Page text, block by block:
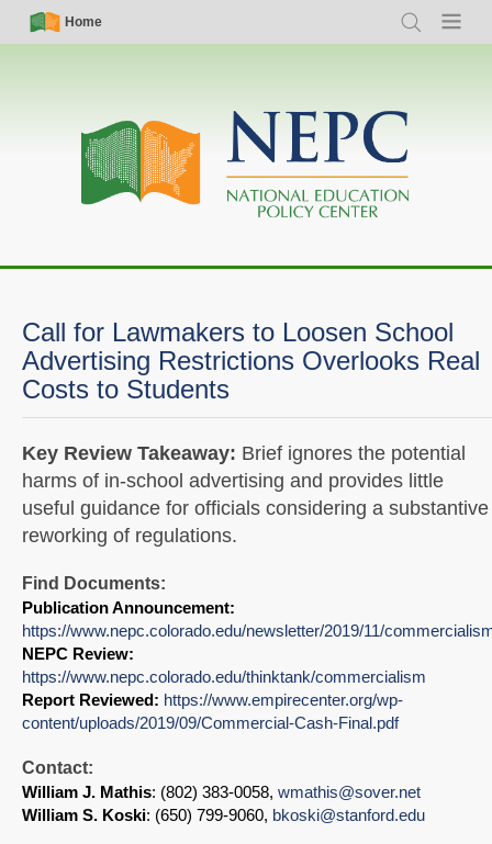
Skip
Simple
Nav
Home
Search Menu
Main
navigation
Call for Lawmakers to Loosen School
Advertising Restrictions Overlooks Real
Costs to Students
Key Review Takeaway: Brief ignores the potential
harms of in-school advertising and provides little
useful guidance for officials considering a substantive
reworking of regulations.
Find Documents:
Publication Announcement:
https://www.nepc.colorado.edu/newsletter/2019/11/
NEPC Review:
https://www.nepc.colorado.edu/thinktank/commercialism
Report Reviewed: https://www.empirecenter.org/wp-
content/uploads/2019/09/Commercial-Cash-Final.pdf
Contact:
William J. Mathis: (802) 383-0058, wmathis@sover.net
William S. Koski: (650) 799-9060, bkoski@stanford.edu